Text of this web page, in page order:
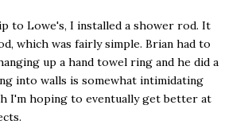
to Lowe's, I installed a shower rod. It
which was fairly simple. Brian had to
up a hand towel ring and he did a
into walls is somewhat intimidating
I'm hoping to eventually get better at